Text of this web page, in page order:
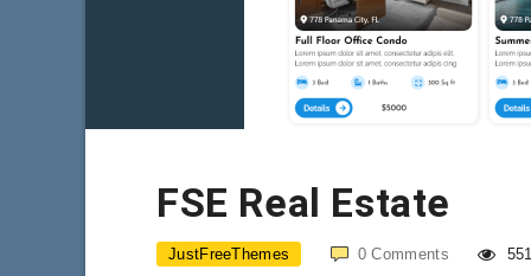
FSE Real Estate
JustFreeThemes 0 Comments